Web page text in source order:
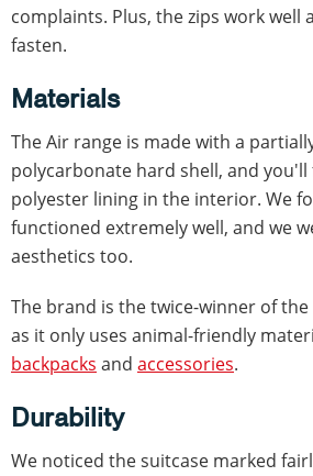
complaints. Plus, the zips work well
fasten.
Materials
The Air range is made with a
polycarbonate hard shell, and you'll
polyester lining in the interior. We
functioned extremely well, and we
aesthetics too.
The brand is the twice-winner of the
as it only uses animal-friendly
backpacks and accessories.
Durability
We noticed the suitcase marked